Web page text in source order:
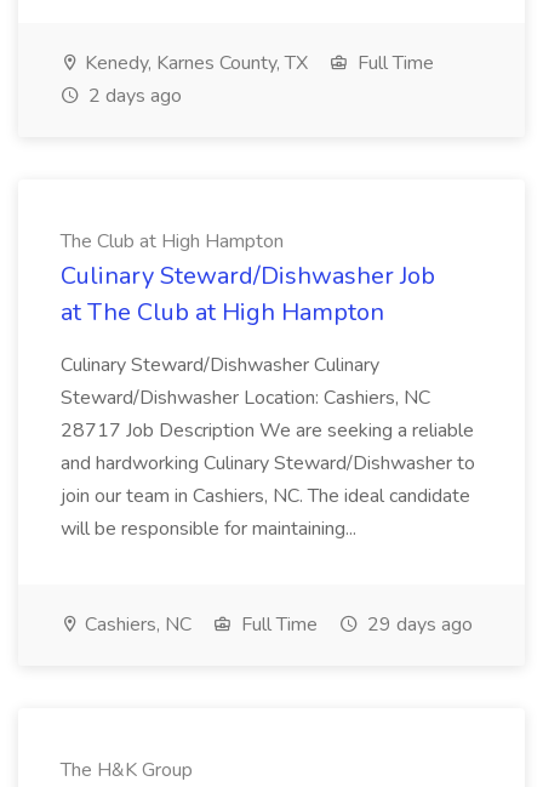
Kenedy, Karnes County, TX
Full Time
2 days ago
The Club at High Hampton
Culinary Steward/Dishwasher Job
at The Club at High Hampton
Culinary Steward/Dishwasher Culinary
Steward/Dishwasher Location: Cashiers, NC
28717 Job Description We are seeking a reliable
and hardworking Culinary Steward/Dishwasher to
join our team in Cashiers, NC. The ideal candidate
will be responsible for maintaining...
Cashiers, NC Full Time 29 days ago
The H&K Group